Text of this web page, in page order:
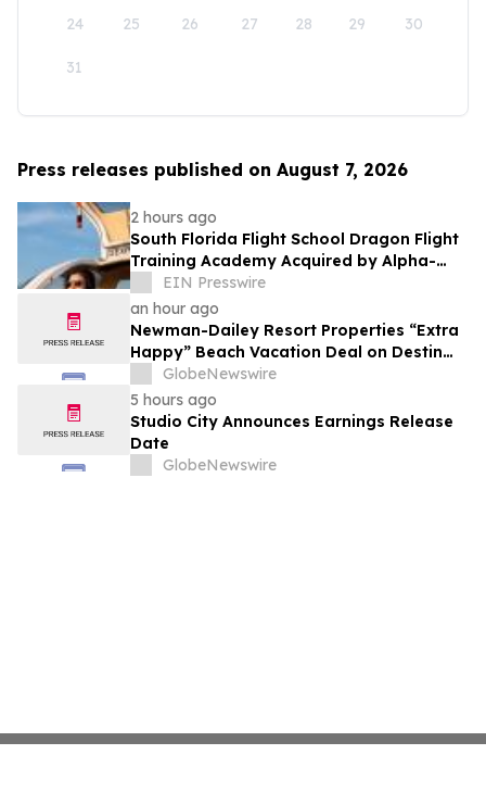
24 25 26 27 28 29 30
31
Press releases published on August 7, 2026
2 hours ago
South Florida Flight School Dragon Flight
Training Academy Acquired by Alpha-
Tech Aviation Services
EIN Presswire
an hour ago
Newman-Dailey Resort Properties “Extra
Happy” Beach Vacation Deal on Destin
Vacation Rentals Helps Families Take an
Affordable Florida Beach Vacation in
August
GlobeNewswire
5 hours ago
Studio City Announces Earnings Release
Date
GlobeNewswire